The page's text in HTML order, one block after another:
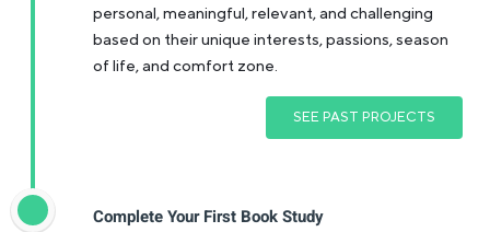
personal, meaningful, relevant, and challenging
based on their unique interests, passions, season
of life, and comfort zone.
SEE PAST PROJECTS
Complete Your First Book Study